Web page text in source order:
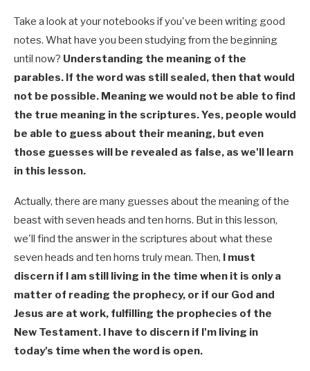
Take a look at your notebooks if you've been writing good
notes. What have you been studying from the beginning
until now? Understanding the meaning of the
parables. If the word was still sealed, then that would
not be possible. Meaning we would not be able to find
the true meaning in the scriptures. Yes, people would
be able to guess about their meaning, but even
those guesses will be revealed as false, as we'll learn
in this lesson.
Actually, there are many guesses about the meaning of the
beast with seven heads and ten horns. But in this lesson,
we'll find the answer in the scriptures about what these
seven heads and ten horns truly mean. Then, I must
discern if I am still living in the time when it is only a
matter of reading the prophecy, or if our God and
Jesus are at work, fulfilling the prophecies of the
New Testament. I have to discern if I'm living in
today's time when the word is open.